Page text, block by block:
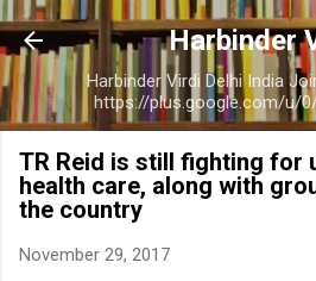
Skip to main
Harbinder
Harbinder Virdi Delhi India
https://plus.google.com/u/
TR Reid is still fighting for
health care, along with
the country
November 29, 2017